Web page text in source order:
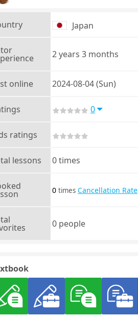
Japan
2 years 3 months
online 2024-08-04 (Sun)
0
ratings
lessons 0 times
0 times Cancellation Rate
0 people